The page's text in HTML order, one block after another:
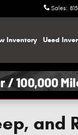
Sales:
Inventory Used